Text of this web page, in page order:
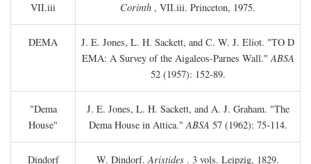
VII.iii
Corinth , VII.iii. Princeton, 1975.
DEMA J. E. Jones, L. H. Sackett, and C. W. J. Eliot. "TO D
EMA: A Survey of the Aigaleos-Parnes Wall."ABSA
52 (1957): 152-89.
"Dema
House"
J. E. Jones, L. H. Sackett, and A. J. Graham. "The
Dema House in Attica."ABSA 57 (1962): 75-114.
Dindorf W. Dindorf.Aristides . 3 vols. Leipzig, 1829.